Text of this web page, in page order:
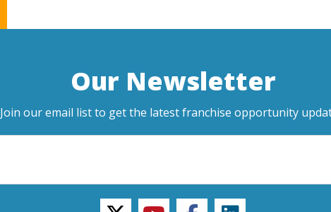
Our Newsletter
Join our email list to get the latest franchise opportunity